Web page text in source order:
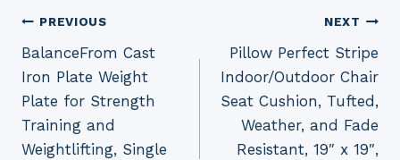
Post
navigation
PREVIOUS
BalanceFrom Cast
Iron Plate Weight
Plate for Strength
Training and
Weightlifting, Single
NEXT
Pillow Perfect Stripe
Indoor/Outdoor Chair
Seat Cushion, Tufted,
Weather, and Fade
Resistant, 19″ x 19″,